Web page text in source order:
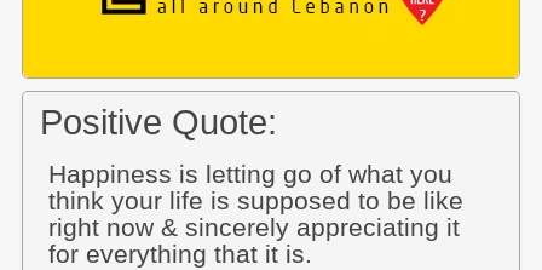
Positive Quote:
Happiness is letting go of what you
think your life is supposed to be like
right now & sincerely appreciating it
for everything that it is.